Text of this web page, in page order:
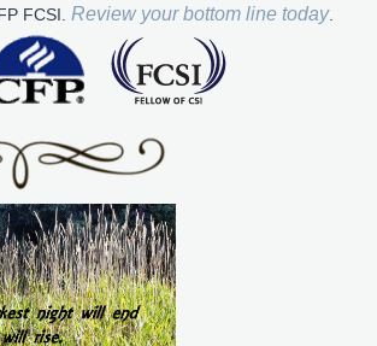
FCSI.Review your bottom line today.